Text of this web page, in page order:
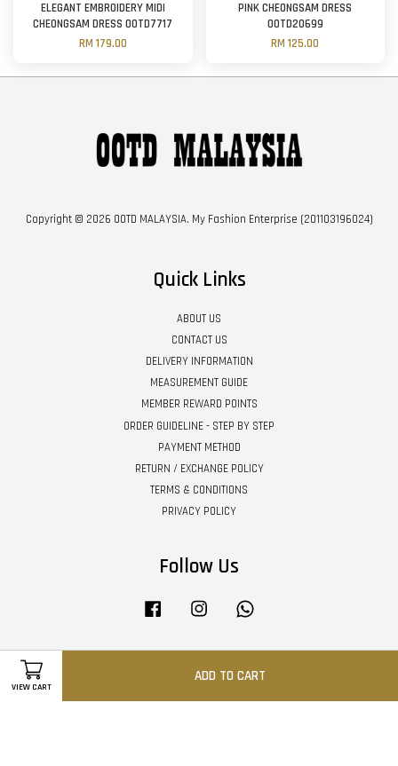
VIEW CART
ADD TO CART
ELEGANT EMBROIDERY MIDI
CHEONGSAM DRESS OOTD7717
RM 179.00
PINK CHEONGSAM DRESS
OOTD20699
RM 125.00
Copyright © 2026 OOTD MALAYSIA. My Fashion Enterprise (201103196024)
Quick Links
ABOUT US
CONTACT US
DELIVERY INFORMATION
MEASUREMENT GUIDE
MEMBER REWARD POINTS
ORDER GUIDELINE - STEP BY STEP
PAYMENT METHOD
RETURN / EXCHANGE POLICY
TERMS & CONDITIONS
PRIVACY POLICY
Follow Us
Facebook Instagram
Visa Master